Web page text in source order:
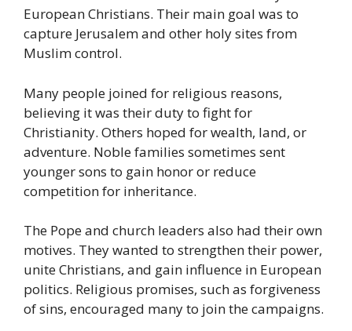
European Christians. Their main goal was to
capture Jerusalem and other holy sites from
Muslim control.
Many people joined for religious reasons,
believing it was their duty to fight for
Christianity. Others hoped for wealth, land, or
adventure. Noble families sometimes sent
younger sons to gain honor or reduce
competition for inheritance.
The Pope and church leaders also had their own
motives. They wanted to strengthen their power,
unite Christians, and gain influence in European
politics. Religious promises, such as forgiveness
of sins, encouraged many to join the campaigns.